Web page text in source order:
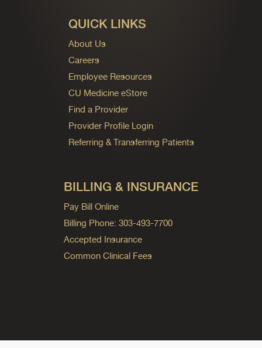
QUICK LINKS
About Us
Careers
Employee Resources
CU Medicine eStore
Find a Provider
Provider Profile Login
Referring & Transferring Patients
BILLING & INSURANCE
Pay Bill Online
Billing Phone: 303-493-7700
Accepted Insurance
Common Clinical Fees